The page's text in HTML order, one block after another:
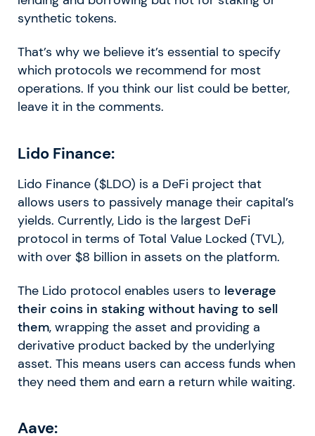
synthetic tokens.
That’s why we believe it’s essential to specify
which protocols we recommend for most
operations. If you think our list could be better,
leave it in the comments.
Lido Finance:
Lido Finance ($LDO) is a DeFi project that
allows users to passively manage their capital’s
yields. Currently, Lido is the largest DeFi
protocol in terms of Total Value Locked (TVL),
with over $8 billion in assets on the platform.
The Lido protocol enables users to leverage
their coins in staking without having to sell
them, wrapping the asset and providing a
derivative product backed by the underlying
asset. This means users can access funds when
they need them and earn a return while waiting.
Aave: